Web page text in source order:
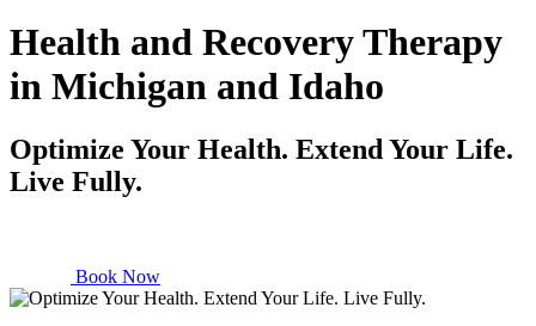
Health and Recovery Therapy
in Michigan and Idaho
Optimize Your Health. Extend Your Life.
Live Fully.
Book Now